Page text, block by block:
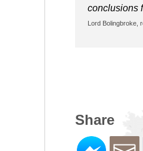
conclusions
Lord Bolingbroke,
Share